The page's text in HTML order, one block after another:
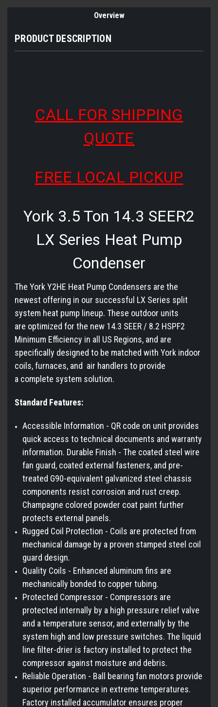
Overview
PRODUCT DESCRIPTION
CALL FOR SHIPPING
QUOTE
FREE LOCAL PICKUP
York 3.5 Ton 14.3 SEER2
LX Series Heat Pump
Condenser
The York Y2HE Heat Pump Condensers are the
newest offering in our successful LX Series split
system heat pump lineup. These outdoor units
are optimized for the new 14.3 SEER / 8.2 HSPF2
Minimum Efficiency in all US Regions, and are
specifically designed to be matched with York indoor
coils, furnaces, and air handlers to provide
a complete system solution.
Standard Features:
Accessible Information - QR code on unit provides
quick access to technical documents and warranty
information. Durable Finish - The coated steel wire
fan guard, coated external fasteners, and pre-
treated G90-equivalent galvanized steel chassis
components resist corrosion and rust creep.
Champagne colored powder coat paint further
protects external panels.
Rugged Coil Protection - Coils are protected from
mechanical damage by a proven stamped steel coil
guard design.
Quality Coils - Enhanced aluminum fins are
mechanically bonded to copper tubing.
Protected Compressor - Compressors are
protected internally by a high pressure relief valve
and a temperature sensor, and externally by the
system high and low pressure switches. The liquid
line filter-drier is factory installed to protect the
compressor against moisture and debris.
Reliable Operation - Ball bearing fan motors provide
superior performance in extreme temperatures.
Factory installed accumulator ensures proper